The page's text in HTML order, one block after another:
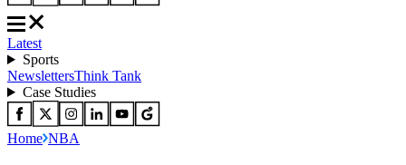
Latest
Sports
NewslettersThink Tank
Case Studies
Home NBA